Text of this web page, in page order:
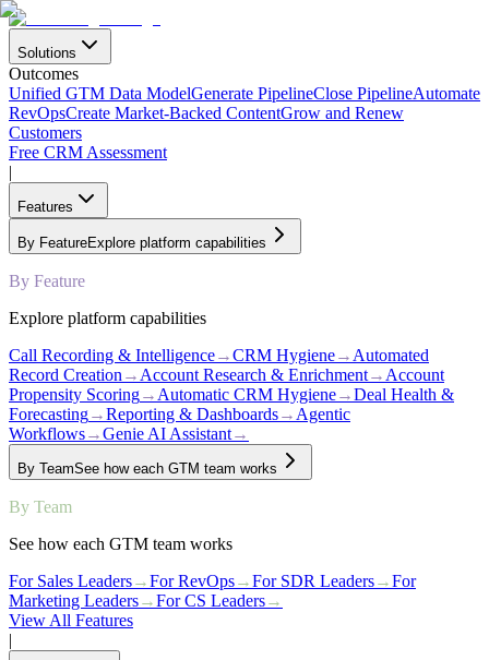
Solutions
Outcomes
Unified GTM Data ModelGenerate PipelineClose PipelineAutomate
RevOpsCreate Market-Backed ContentGrow and Renew
Customers
Free CRM Assessment
|
Features
By FeatureExplore platform capabilities
By Feature
Explore platform capabilities
Call Recording & Intelligence→CRM Hygiene→ Automated
Record Creation → Account Research & Enrichment→ Account
Propensity Scoring→ Automatic CRM Hygiene→Deal Health &
Forecasting→Reporting & Dashboards→ Agentic
Workflows→Genie AI Assistant→
By TeamSee how each GTM team works
By Team
See how each GTM team works
For Sales Leaders→For RevOps→For SDR Leaders→For
Marketing Leaders→For CS Leaders→
View All Features
|